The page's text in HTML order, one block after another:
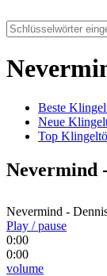
Beste
Neue
Top
Nevermind
Nevermind -
Play / pause
0:00
0:00
volume